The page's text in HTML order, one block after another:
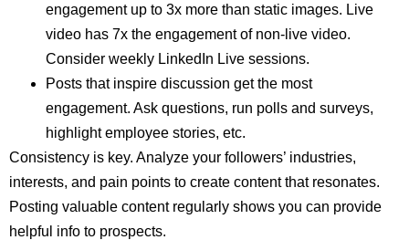
engagement up to 3x more than static images. Live
video has 7x the engagement of non-live video.
Consider weekly LinkedIn Live sessions.
Posts that inspire discussion get the most
engagement. Ask questions, run polls and surveys,
highlight employee stories, etc.
Consistency is key. Analyze your followers’ industries,
interests, and pain points to create content that resonates.
Posting valuable content regularly shows you can provide
helpful info to prospects.